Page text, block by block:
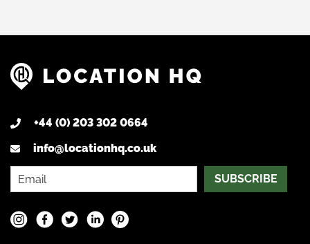
+44 (0) 203 302 0664
info@locationhq.co.uk
SUBSCRIBE